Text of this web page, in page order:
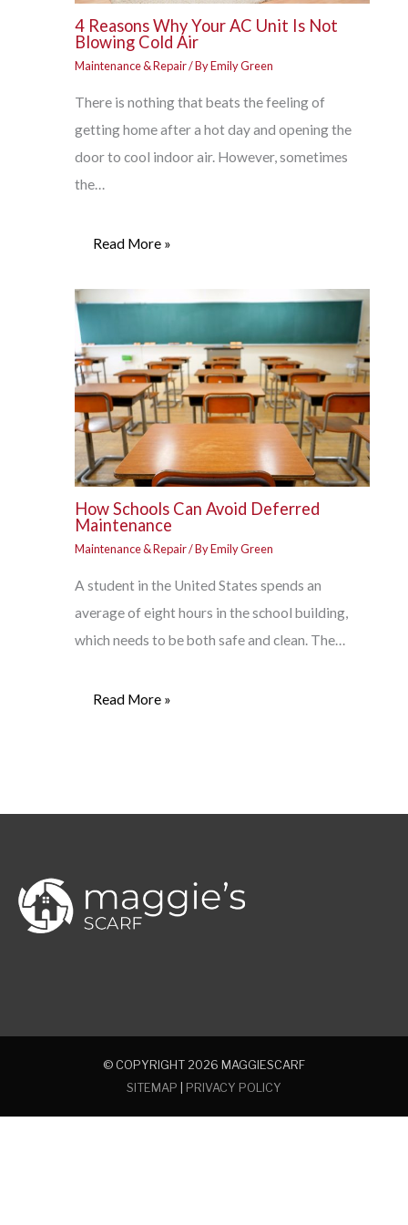
4 Reasons Why Your AC Unit Is Not
Blowing Cold Air
Maintenance & Repair/ ByEmily Green
There is nothing that beats the feeling of
getting home after a hot day and opening the
door to cool indoor air. However, sometimes
the…
Read More »
How Schools Can Avoid Deferred
Maintenance
Maintenance & Repair/ ByEmily Green
A student in the United States spends an
average of eight hours in the school building,
which needs to be both safe and clean. The…
Read More »
© COPYRIGHT 2026 MAGGIESCARF
SITEMAP
PRIVACY POLICY